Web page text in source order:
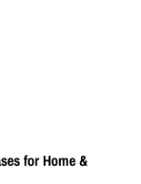
for Home &